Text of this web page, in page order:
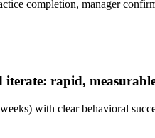
completion, manager
iterate: rapid,
with clear behavioral